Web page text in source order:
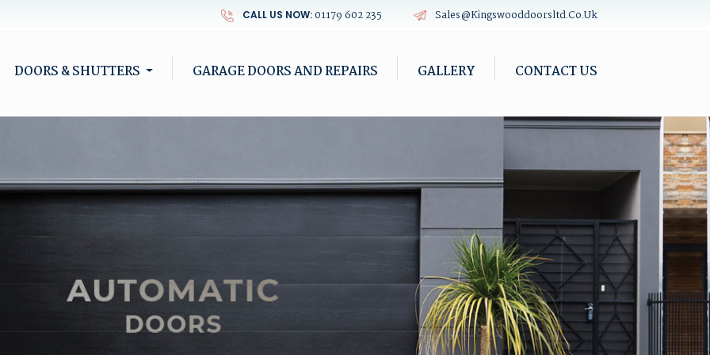
CALL US NOW:01179 602 235 Sales@kingswooddoorsltd.co.uk
DOORS & SHUTTERS GARAGE DOORS AND REPAIRS GALLERY CONTACT US